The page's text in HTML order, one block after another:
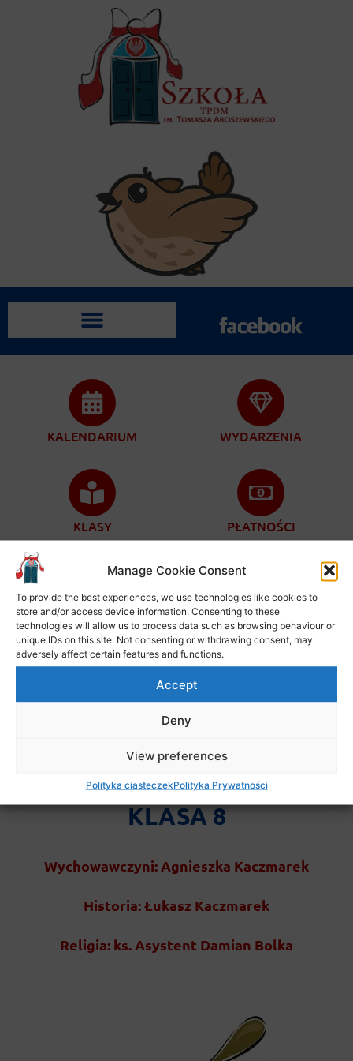
Manage Cookie Consent
To provide the best experiences, we use technologies like cookies to
store and/or access device information. Consenting to these
technologies will allow us to process data such as browsing behaviour or
unique IDs on this site. Not consenting or withdrawing consent, may
adversely affect certain features and functions.
Accept
Deny
View preferences
Polityka ciasteczekPolityka Prywatności
KALENDARIUM WYDARZENIA
KLASY PŁATNOŚCI
ZAPISY KONTAKT
KLASA 8
Wychowawczyni: Agnieszka Kaczmarek
Historia: Łukasz Kaczmarek
Religia: ks. Asystent Damian Bolka